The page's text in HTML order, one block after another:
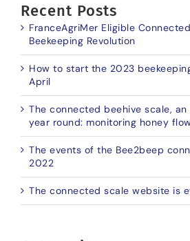
Recent Posts
FranceAgriMer Eligible
Beekeeping Revolution
How to start the 2023
April
The connected beehive scale,
year round: monitoring honey
The events of the Bee2beep
2022
The connected scale website is